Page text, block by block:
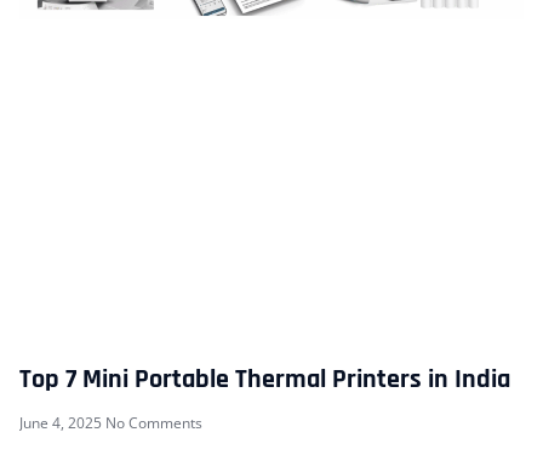
Top 7 Mini Portable Thermal Printers in India
June 4, 2025 No Comments